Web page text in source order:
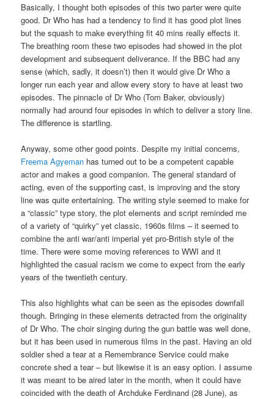
Basically, I thought both episodes of this two parter were quite
good. Dr Who has had a tendency to find it has good plot lines
but the squash to make everything fit 40 mins really effects it.
The breathing room these two episodes had showed in the plot
development and subsequent deliverance. If the BBC had any
sense (which, sadly, it doesn’t) then it would give Dr Who a
longer run each year and allow every story to have at least two
episodes. The pinnacle of Dr Who (Tom Baker, obviously)
normally had around four episodes in which to deliver a story line.
The difference is startling.
Anyway, some other good points. Despite my initial concerns,
Freema Agyeman has turned out to be a competent capable
actor and makes a good companion. The general standard of
acting, even of the supporting cast, is improving and the story
line was quite entertaining. The writing style seemed to make for
a “classic” type story, the plot elements and script reminded me
of a variety of “quirky” yet classic, 1960s films – it seemed to
combine the anti war/anti imperial yet pro-British style of the
time. There were some moving references to WWI and it
highlighted the casual racism we come to expect from the early
years of the twentieth century.
This also highlights what can be seen as the episodes downfall
though. Bringing in these elements detracted from the originality
of Dr Who. The choir singing during the gun battle was well done,
but it has been used in numerous films in the past. Having an old
soldier shed a tear at a Remembrance Service could make
concrete shed a tear – but likewise it is an easy option. I assume
it was meant to be aired later in the month, when it could have
coincided with the death of Archduke Ferdinand (28 June), as